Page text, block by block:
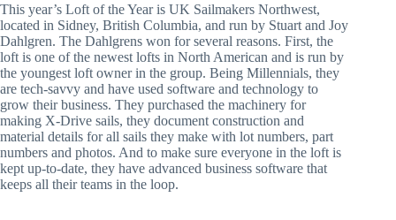
This year’s Loft of the Year is UK Sailmakers Northwest,
located in Sidney, British Columbia, and run by Stuart and Joy
Dahlgren. The Dahlgrens won for several reasons. First, the
loft is one of the newest lofts in North American and is run by
the youngest loft owner in the group. Being Millennials, they
are tech-savvy and have used software and technology to
grow their business. They purchased the machinery for
making X-Drive sails, they document construction and
material details for all sails they make with lot numbers, part
numbers and photos. And to make sure everyone in the loft is
kept up-to-date, they have advanced business software that
keeps all their teams in the loop.